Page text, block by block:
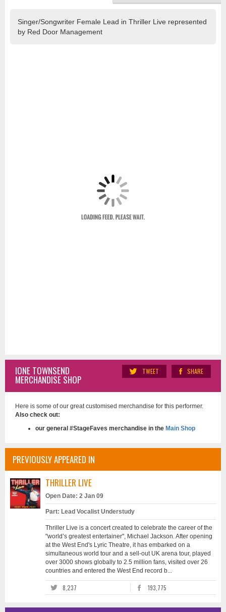
Singer/Songwriter Female Lead in Thriller Live represented
by Red Door Management
SHARE
TWEET
IONE TOWNSEND
MERCHANDISE SHOP
Here is some of our great customised merchandise for this performer.
Also check out:
our general #StageFaves merchandise in the Main Shop
PREVIOUSLY APPEARED IN
THRILLER LIVE
Open Date: 2 Jan 09
Part: Lead Vocalist Understudy
Thriller Live is a concert created to celebrate the career of the
"world’s greatest entertainer", Michael Jackson. After opening
at the West End's Lyric Theatre, it has embarked on a
simultaneous world tour and a sell-out UK arena tour, played
over 3000 shows globally to 2.5 million fans, visited over 26
countries and entered the West End record b...
8,237 193,775